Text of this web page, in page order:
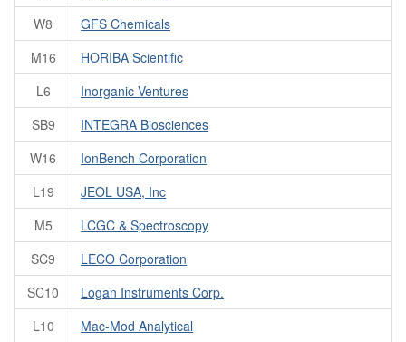
W8
GFS Chemicals
M16
HORIBA Scientific
L6
Inorganic Ventures
SB9
INTEGRA Biosciences
W16
IonBench Corporation
L19
JEOL USA, Inc
M5
LCGC & Spectroscopy
SC9
LECO Corporation
SC10
Logan Instruments Corp.
L10
Mac-Mod Analytical